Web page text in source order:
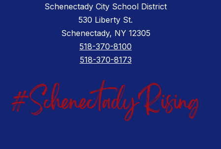
Schenectady City School District
530 Liberty St.
Schenectady, NY 12305
518-370-8100
518-370-8173